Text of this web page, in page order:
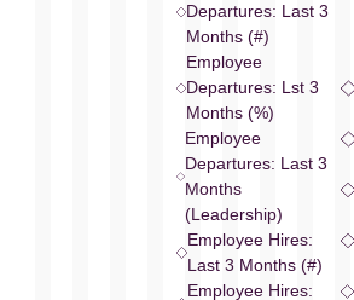
Departures: Last 3
Months (#)
Employee
Departures: Lst 3
Months (%)
Employee
Departures: Last 3
Months
(Leadership)
Employee Hires:
Last 3 Months (#)
Employee Hires: